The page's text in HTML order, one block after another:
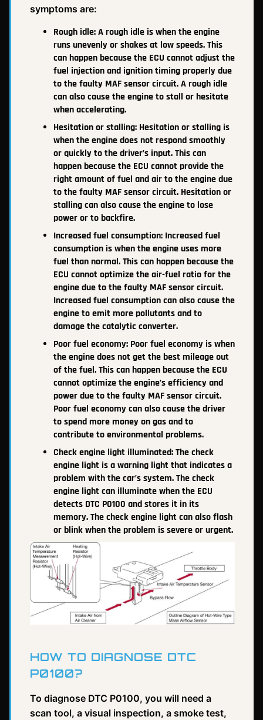
symptoms are:
Rough idle: A rough idle is when the engine
runs unevenly or shakes at low speeds. This
can happen because the ECU cannot adjust the
fuel injection and ignition timing properly due
to the faulty MAF sensor circuit. A rough idle
can also cause the engine to stall or hesitate
when accelerating.
Hesitation or stalling: Hesitation or stalling is
when the engine does not respond smoothly
or quickly to the driver’s input. This can
happen because the ECU cannot provide the
right amount of fuel and air to the engine due
to the faulty MAF sensor circuit. Hesitation or
stalling can also cause the engine to lose
power or to backfire.
Increased fuel consumption: Increased fuel
consumption is when the engine uses more
fuel than normal. This can happen because the
ECU cannot optimize the air-fuel ratio for the
engine due to the faulty MAF sensor circuit.
Increased fuel consumption can also cause the
engine to emit more pollutants and to
damage the catalytic converter.
Poor fuel economy: Poor fuel economy is when
the engine does not get the best mileage out
of the fuel. This can happen because the ECU
cannot optimize the engine’s efficiency and
power due to the faulty MAF sensor circuit.
Poor fuel economy can also cause the driver
to spend more money on gas and to
contribute to environmental problems.
Check engine light illuminated: The check
engine light is a warning light that indicates a
problem with the car’s system. The check
engine light can illuminate when the ECU
detects DTC P0100 and stores it in its
memory. The check engine light can also flash
or blink when the problem is severe or urgent.
HOW TO DIAGNOSE DTC
P0100?
To diagnose DTC P0100, you will need a
scan tool, a visual inspection, a smoke test,